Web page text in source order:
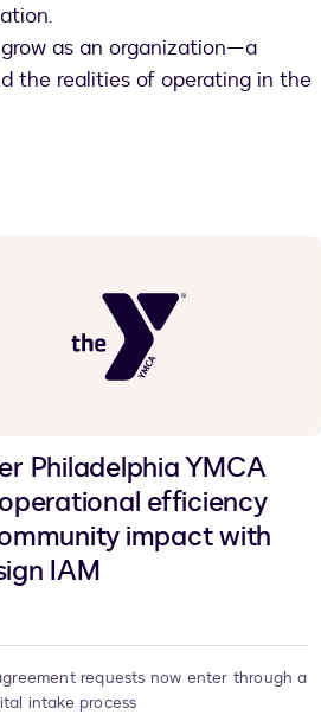
as an organization—a
the realities of operating in the
Philadelphia YMCA
efficiency
impact with
IAM
requests now enter through a
intake process